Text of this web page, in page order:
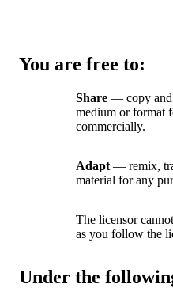
You are free to:
Share — copy and
medium or format
commercially.
Adapt — remix,
material for any
The licensor
as you follow the
Under the